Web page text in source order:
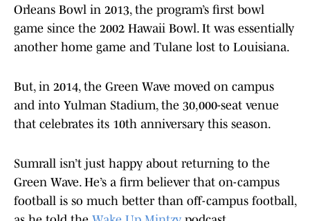
Orleans Bowl in 2013, the program’s first bowl
game since the 2002 Hawaii Bowl. It was essentially
another home game and Tulane lost to Louisiana.
But, in 2014, the Green Wave moved on campus
and into Yulman Stadium, the 30,000-seat venue
that celebrates its 10th anniversary this season.
Sumrall isn’t just happy about returning to the
Green Wave. He’s a firm believer that on-campus
football is so much better than off-campus football,